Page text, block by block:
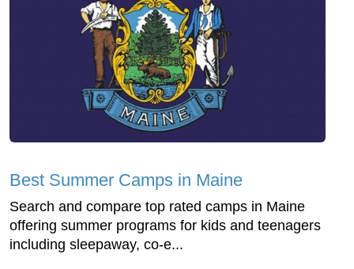
Best Summer Camps in Maine
Search and compare top rated camps in Maine
offering summer programs for kids and teenagers
including sleepaway, co-e...